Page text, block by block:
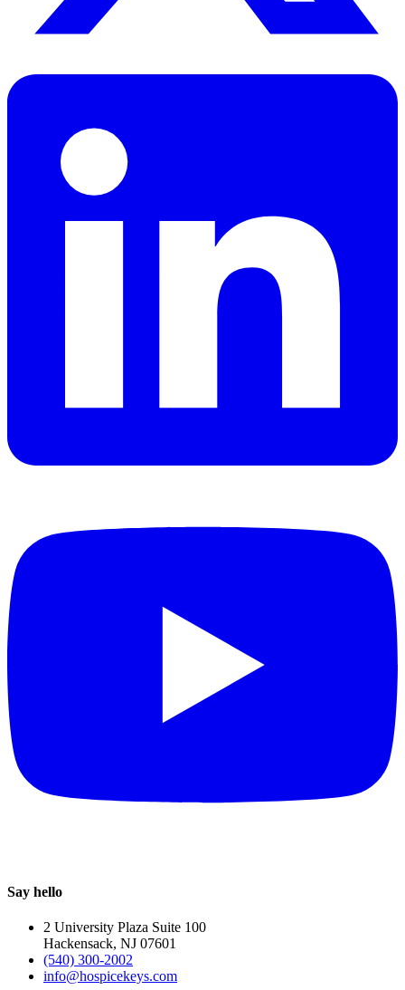
Say hello
2 University Plaza Suite 100
Hackensack, NJ 07601
(540) 300-2002
info@hospicekeys.com